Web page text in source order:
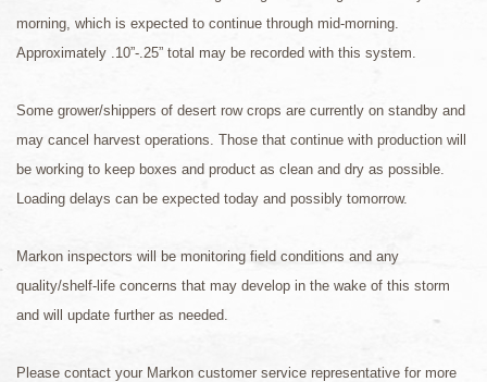
morning, which is expected to continue through mid-morning.
Approximately .10”-.25” total may be recorded with this system.
Some grower/shippers of desert row crops are currently on standby and
may cancel harvest operations. Those that continue with production will
be working to keep boxes and product as clean and dry as possible.
Loading delays can be expected today and possibly tomorrow.
Markon inspectors will be monitoring field conditions and any
quality/shelf-life concerns that may develop in the wake of this storm
and will update further as needed.
Please contact your Markon customer service representative for more